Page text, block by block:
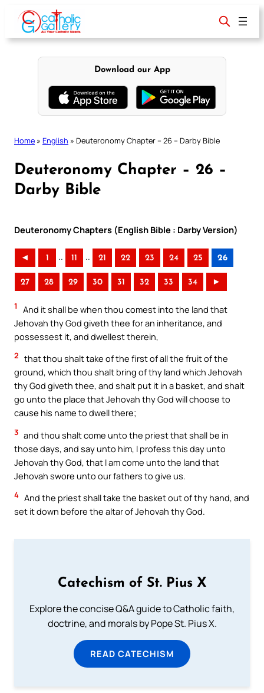
content
Download our App
Home » English » Deuteronomy Chapter – 26 – Darby Bible
Deuteronomy Chapter – 26 –
Darby Bible
Deuteronomy Chapters (English Bible : Darby Version)
◄ 1 .. 11 .. 21 22 23 24 25 26
27 28 29 30 31 32 33 34 ►
1
And it shall be when thou comest into the land that
Jehovah thy God giveth thee for an inheritance, and
possessest it, and dwellest therein,
2 that thou shalt take of the first of all the fruit of the
ground, which thou shalt bring of thy land which Jehovah
thy God giveth thee, and shalt put it in a basket, and shalt
go unto the place that Jehovah thy God will choose to
cause his name to dwell there;
3 and thou shalt come unto the priest that shall be in
those days, and say unto him, I profess this day unto
Jehovah thy God, that I am come unto the land that
Jehovah swore unto our fathers to give us.
4 And the priest shall take the basket out of thy hand, and
set it down before the altar of Jehovah thy God.
Catechism of St. Pius X
Explore the concise Q&A guide to Catholic faith,
doctrine, and morals by Pope St. Pius X.
READ CATECHISM